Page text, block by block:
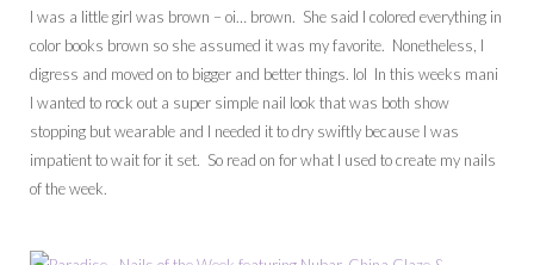
I was a little girl was brown – oi… brown. She said I colored everything in
color books brown so she assumed it was my favorite. Nonetheless, I
digress and moved on to bigger and better things. lol In this weeks mani
I wanted to rock out a super simple nail look that was both show
stopping but wearable and I needed it to dry swiftly because I was
impatient to wait for it set. So read on for what I used to create my nails
of the week.